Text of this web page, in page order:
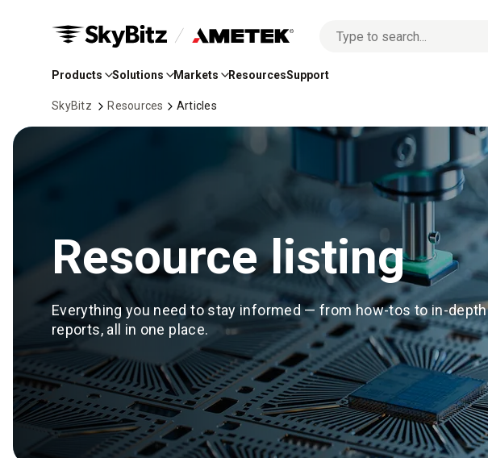
Skip
Main
options
Products Solutions Markets ResourcesSupport
SkyBitz Resources Articles
Resource listing
Everything you need to stay informed — from how-tos to in-depth
reports, all in one place.